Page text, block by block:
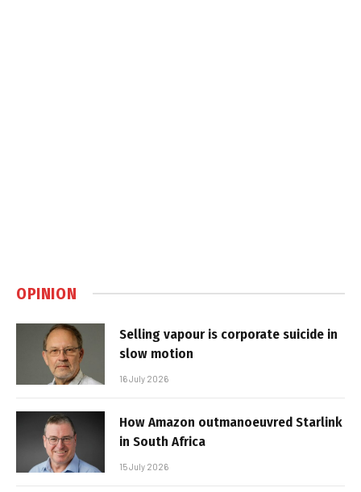
OPINION
Selling vapour is corporate suicide in
slow motion
16 July 2026
How Amazon outmanoeuvred Starlink
in South Africa
15 July 2026